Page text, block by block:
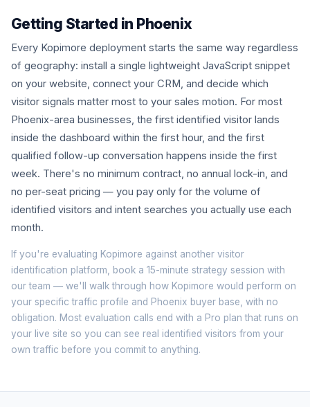
Getting Started in Phoenix
Every Kopimore deployment starts the same way regardless
of geography: install a single lightweight JavaScript snippet
on your website, connect your CRM, and decide which
visitor signals matter most to your sales motion. For most
Phoenix-area businesses, the first identified visitor lands
inside the dashboard within the first hour, and the first
qualified follow-up conversation happens inside the first
week. There's no minimum contract, no annual lock-in, and
no per-seat pricing — you pay only for the volume of
identified visitors and intent searches you actually use each
month.
If you're evaluating Kopimore against another visitor
identification platform, book a 15-minute strategy session with
our team — we'll walk through how Kopimore would perform on
your specific traffic profile and Phoenix buyer base, with no
obligation. Most evaluation calls end with a Pro plan that runs on
your live site so you can see real identified visitors from your
own traffic before you commit to anything.